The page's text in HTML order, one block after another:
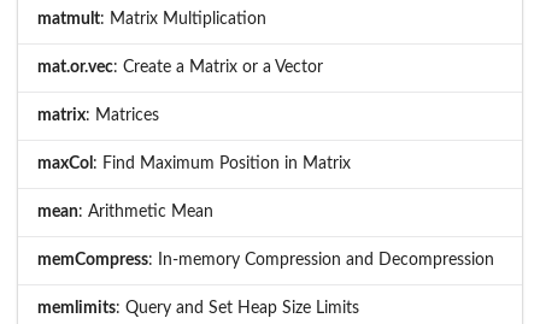
matmult: Matrix Multiplication
mat.or.vec: Create a Matrix or a Vector
matrix: Matrices
maxCol : Find Maximum Position in Matrix
mean: Arithmetic Mean
memCompress: In-memory Compression and Decompression
memlimits: Query and Set Heap Size Limits